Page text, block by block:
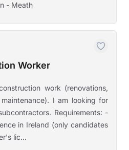
- Meath
Worker
work (renovations,
I am looking for
Requirements: -
in Ireland (only candidates
lic...